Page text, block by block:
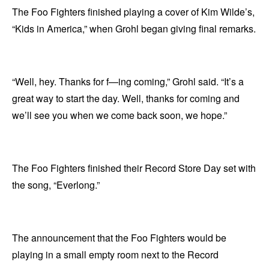
The Foo Fighters finished playing a cover of Kim Wilde’s,
“Kids in America,” when Grohl began giving final remarks.
“Well, hey. Thanks for f—ing coming,” Grohl said. “It’s a
great way to start the day. Well, thanks for coming and
we’ll see you when we come back soon, we hope.”
The Foo Fighters finished their Record Store Day set with
the song, “Everlong.”
The announcement that the Foo Fighters would be
playing in a small empty room next to the Record